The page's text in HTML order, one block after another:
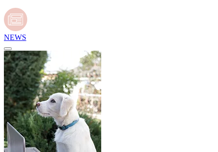
NEWS